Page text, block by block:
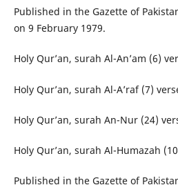
Published in the Gazette of
on 9 February 1979.
Holy Qur’an, surah Al-An’am (6)
Holy Qur’an, surah Al-A’raf (7)
Holy Qur’an, surah An-Nur (24)
Holy Qur’an, surah Al-Humazah
Published in the Gazette of